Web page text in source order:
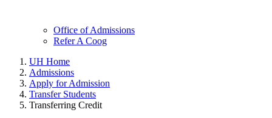
Office of Admissions
Refer A Coog
UH Home
Admissions
Apply for Admission
Transfer Students
Transferring Credit